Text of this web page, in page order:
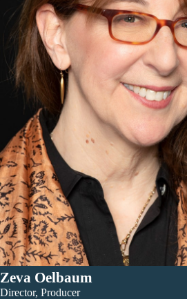
Zeva Oelbaum
Director, Producer